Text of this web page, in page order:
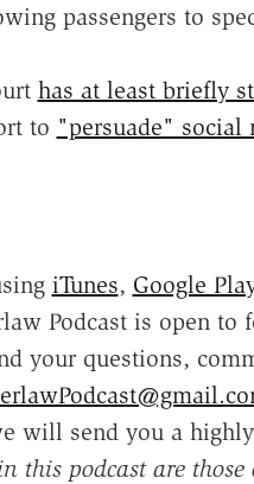
passengers to
has at least briefly
to "persuade" social
iTunes, Google
Podcast is open to
your questions,
will send you a
this podcast are those